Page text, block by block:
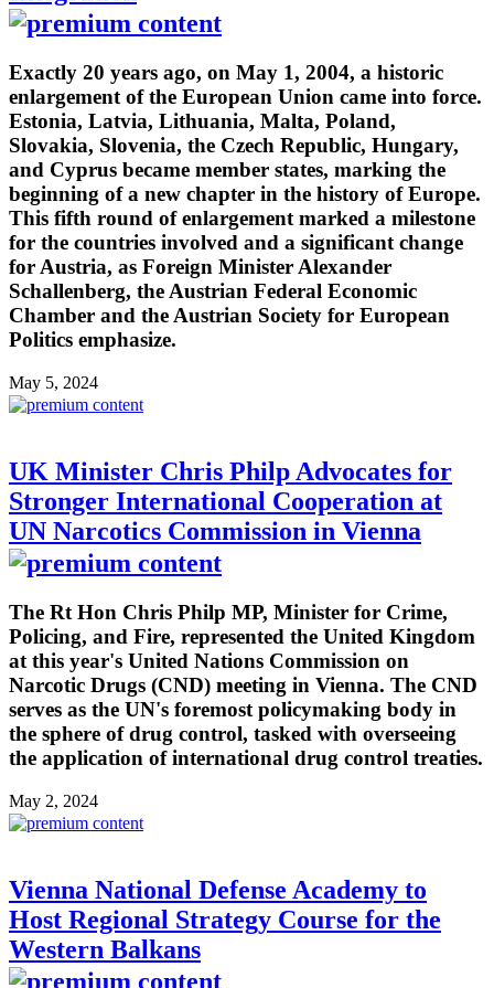
Exactly 20 years ago, on May 1, 2004, a historic
enlargement of the European Union came into force.
Estonia, Latvia, Lithuania, Malta, Poland,
Slovakia, Slovenia, the Czech Republic, Hungary,
and Cyprus became member states, marking the
beginning of a new chapter in the history of Europe.
This fifth round of enlargement marked a milestone
for the countries involved and a significant change
for Austria, as Foreign Minister Alexander
Schallenberg, the Austrian Federal Economic
Chamber and the Austrian Society for European
Politics emphasize.
May 5, 2024
UK Minister Chris Philp Advocates for
Stronger International Cooperation at
UN Narcotics Commission in Vienna
The Rt Hon Chris Philp MP, Minister for Crime,
Policing, and Fire, represented the United Kingdom
at this year's United Nations Commission on
Narcotic Drugs (CND) meeting in Vienna. The CND
serves as the UN's foremost policymaking body in
the sphere of drug control, tasked with overseeing
the application of international drug control treaties.
May 2, 2024
Vienna National Defense Academy to
Host Regional Strategy Course for the
Western Balkans